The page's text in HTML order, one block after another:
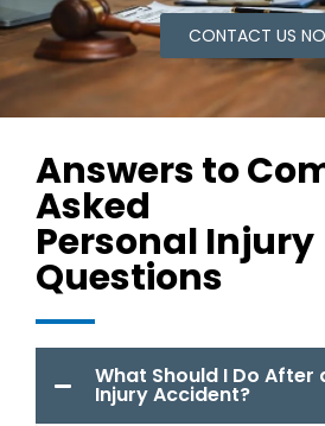
CONTACT US
Answers to
Asked
Personal Injury
Questions
What Should I Do After
Injury Accident?